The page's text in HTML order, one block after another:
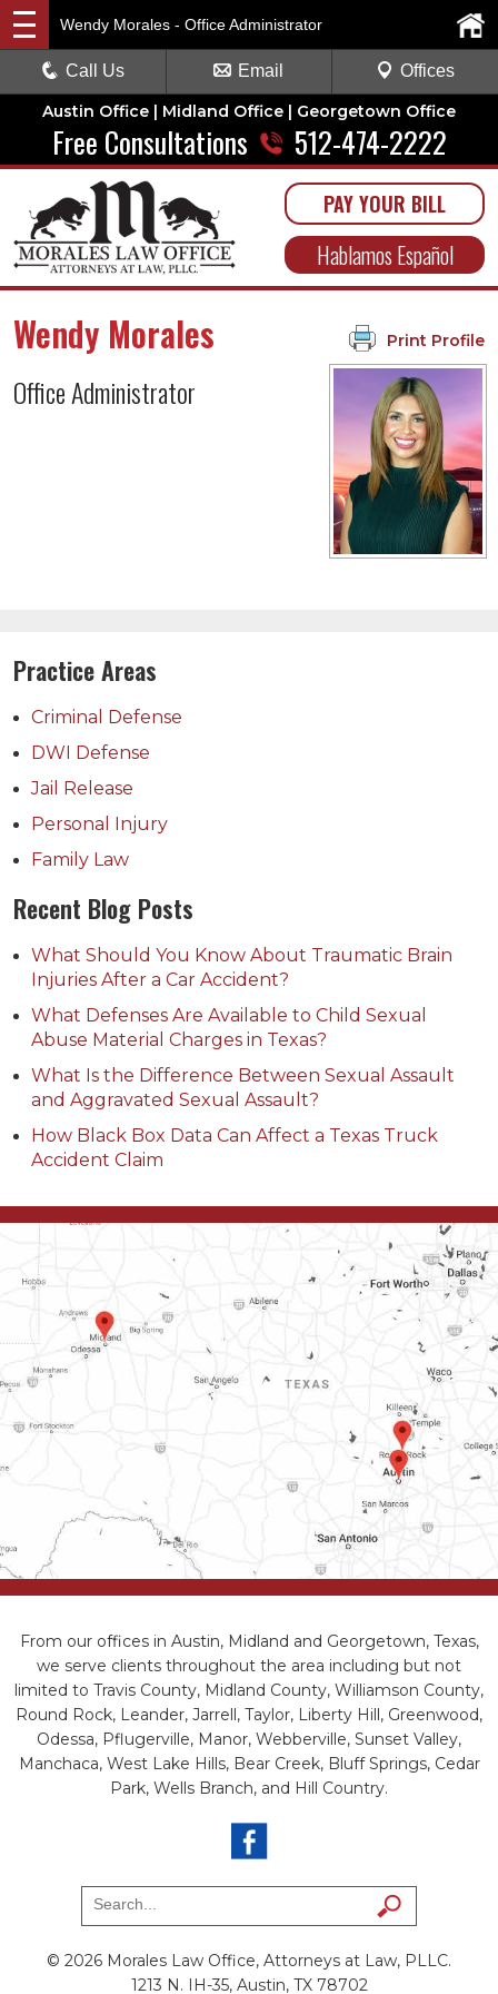
Austin Office | Midland Office | Georgetown Office
Free Consultations 512-474-2222
PAY YOUR BILL
Hablamos Español
Wendy Morales - Office Administrator
Call Us Email Offices
Wendy Morales Print Profile
Office Administrator
Practice Areas
Criminal Defense
DWI Defense
Jail Release
Personal Injury
Family Law
Recent Blog Posts
What Should You Know About Traumatic Brain
Injuries After a Car Accident?
What Defenses Are Available to Child Sexual
Abuse Material Charges in Texas?
What Is the Difference Between Sexual Assault
and Aggravated Sexual Assault?
How Black Box Data Can Affect a Texas Truck
Accident Claim
From our offices in Austin, Midland and Georgetown, Texas,
we serve clients throughout the area including but not
limited to Travis County, Midland County, Williamson County,
Round Rock, Leander, Jarrell, Taylor, Liberty Hill, Greenwood,
Odessa, Pflugerville, Manor, Webberville, Sunset Valley,
Manchaca, West Lake Hills, Bear Creek, Bluff Springs, Cedar
Park, Wells Branch, and Hill Country.
© 2026 Morales Law Office, Attorneys at Law, PLLC.
1213 N. IH-35, Austin, TX 78702